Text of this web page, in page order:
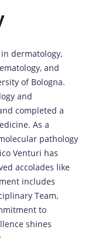
dermatology,
and
of Bologna.
and
completed a
As a
pathology
Venturi has
accolades like
includes
Team,
to
shines